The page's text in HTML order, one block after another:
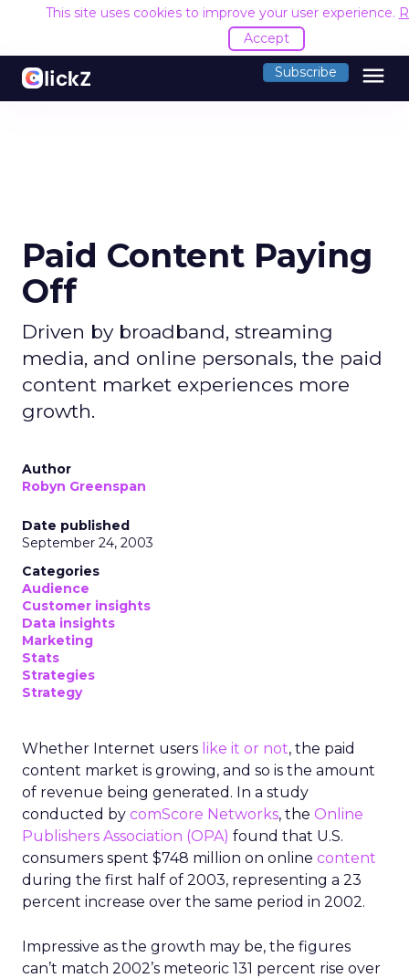
This site uses cookies to improve your user experience.
Accept
Subscribe menu
Paid Content Paying
Off
Driven by broadband, streaming
media, and online personals, the paid
content market experiences more
growth.
Author
Robyn Greenspan
Date published
September 24, 2003
Categories
Audience
Customer insights
Data insights
Marketing
Stats
Strategies
Strategy
Whether Internet users like it or not, the paid
content market is growing, and so is the amount
of revenue being generated. In a study
conducted by comScore Networks, the Online
Publishers Association (OPA) found that U.S.
consumers spent $748 million on online content
during the first half of 2003, representing a 23
percent increase over the same period in 2002.
Impressive as the growth may be, the figures
can’t match 2002’s meteoric 131 percent rise over